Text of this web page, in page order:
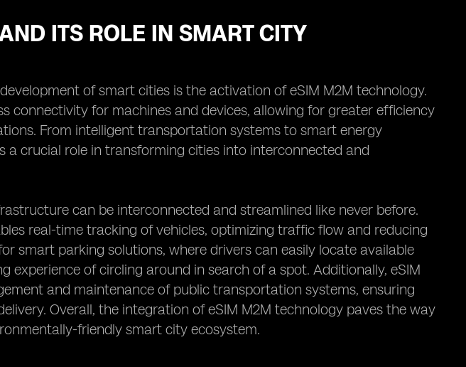
ITS ROLE IN SMART CITY
of smart cities is the activation of eSIM M2M technology.
connectivity for machines and devices, allowing for greater efficiency
From intelligent transportation systems to smart energy
a crucial role in transforming cities into interconnected and
can be interconnected and streamlined like never before.
real-time tracking of vehicles, optimizing traffic flow and reducing
smart parking solutions, where drivers can easily locate available
experience of circling around in search of a spot. Additionally, eSIM
and maintenance of public transportation systems, ensuring
Overall, the integration of eSIM M2M technology paves the way
friendly smart city ecosystem.